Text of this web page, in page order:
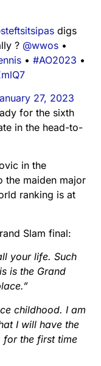
digs
? @wwos •
• #AO2023 •
27, 2023
for the sixth
in the head-to-
in the
the maiden major
ranking is at
Slam final:
your life. Such
is the Grand
childhood. I am
I will have the
for the first time